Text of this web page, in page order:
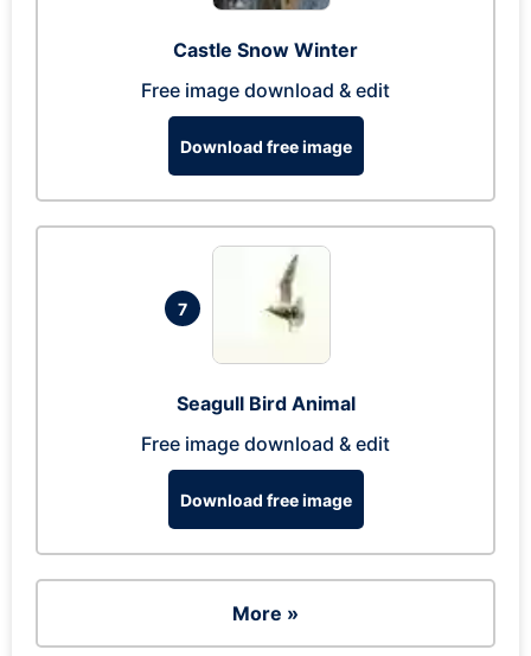
Castle Snow Winter
Free image download & edit
Download free image
7
Seagull Bird Animal
Free image download & edit
Download free image
More »